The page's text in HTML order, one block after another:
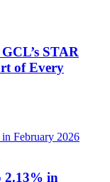
STAR
of Every
2.13% in